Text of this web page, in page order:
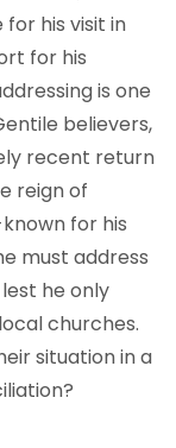
his visit in
for his
is one
believers,
recent return
reign of
for his
must address
he only
churches.
situation in a